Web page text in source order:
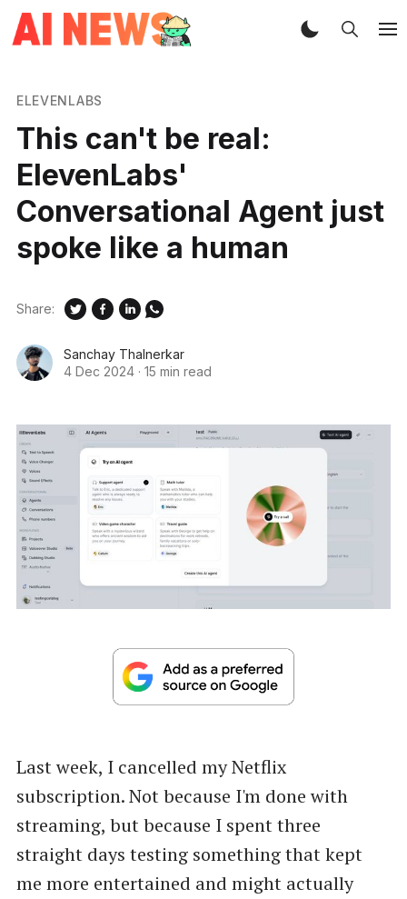
ELEVENLABS
This can't be real:
ElevenLabs'
Conversational Agent just
spoke like a human
Sanchay Thalnerkar
4 Dec 2024 · 15 min read
Share:
Last week, I cancelled my Netflix
subscription. Not because I'm done with
streaming, but because I spent three
straight days testing something that kept
me more entertained and might actually